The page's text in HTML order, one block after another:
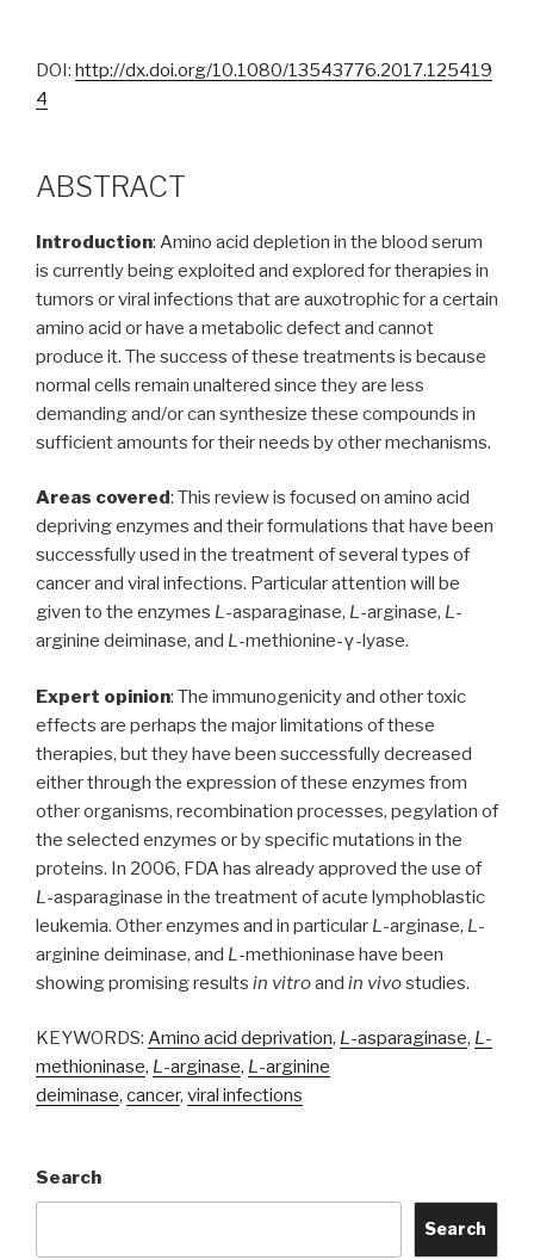
DOI: http://dx.doi.org/10.1080/13543776.2017.125419
4
ABSTRACT
Introduction: Amino acid depletion in the blood serum
is currently being exploited and explored for therapies in
tumors or viral infections that are auxotrophic for a certain
amino acid or have a metabolic defect and cannot
produce it. The success of these treatments is because
normal cells remain unaltered since they are less
demanding and/or can synthesize these compounds in
sufficient amounts for their needs by other mechanisms.
Areas covered: This review is focused on amino acid
depriving enzymes and their formulations that have been
successfully used in the treatment of several types of
cancer and viral infections. Particular attention will be
given to the enzymes L-asparaginase, L-arginase, L-
arginine deiminase, and L-methionine-γ-lyase.
Expert opinion: The immunogenicity and other toxic
effects are perhaps the major limitations of these
therapies, but they have been successfully decreased
either through the expression of these enzymes from
other organisms, recombination processes, pegylation of
the selected enzymes or by specific mutations in the
proteins. In 2006, FDA has already approved the use of
L-asparaginase in the treatment of acute lymphoblastic
leukemia. Other enzymes and in particular L-arginase, L-
arginine deiminase, and L-methioninase have been
showing promising results in vitroand in vivostudies.
KEYWORDS: Amino acid deprivation, L-asparaginase, L-
methioninase, L-arginase, L-arginine
deiminase, cancer, viral infections
Search
Search